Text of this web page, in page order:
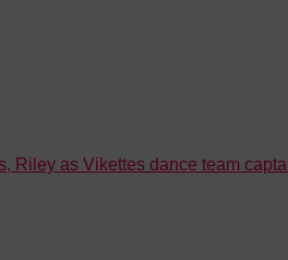
Riley as Vikettes dance team